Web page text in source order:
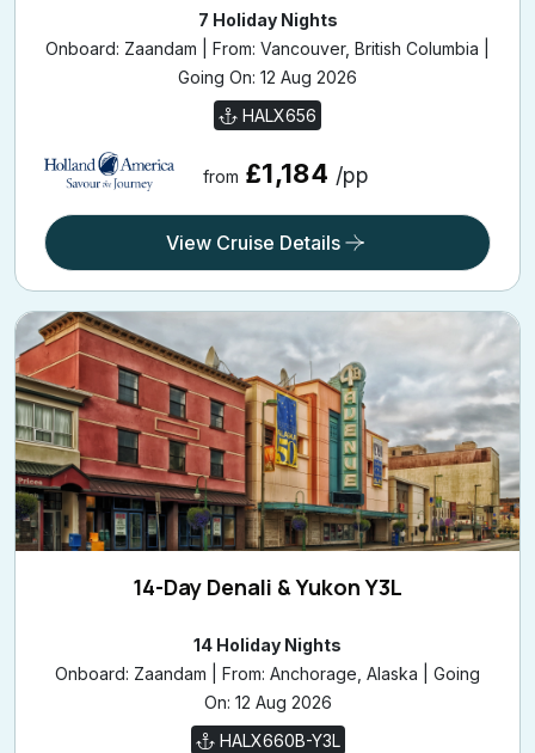
7 Holiday Nights
Onboard: Zaandam | From: Vancouver, British Columbia |
Going On: 12 Aug 2026
HALX656
from £1,184 /pp
View Cruise Details
14-Day Denali & Yukon Y3L
14 Holiday Nights
Onboard: Zaandam | From: Anchorage, Alaska | Going
On: 12 Aug 2026
HALX660B-Y3L